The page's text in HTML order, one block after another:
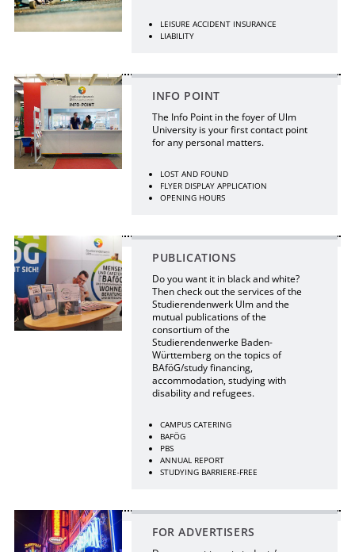
LEISURE ACCIDENT INSURANCE
LIABILITY
INFO POINT
The Info Point in the foyer of Ulm
University is your first contact point
for any personal matters.
LOST AND FOUND
FLYER DISPLAY APPLICATION
OPENING HOURS
PUBLICATIONS
Do you want it in black and white?
Then check out the services of the
Studierendenwerk Ulm and the
mutual publications of the
consortium of the
Studierendenwerke Baden-
Württemberg on the topics of
BAföG/study financing,
accommodation, studying with
disability and refugees.
CAMPUS CATERING
BAFÖG
PBS
ANNUAL REPORT
STUDYING BARRIERE-FREE
FOR ADVERTISERS